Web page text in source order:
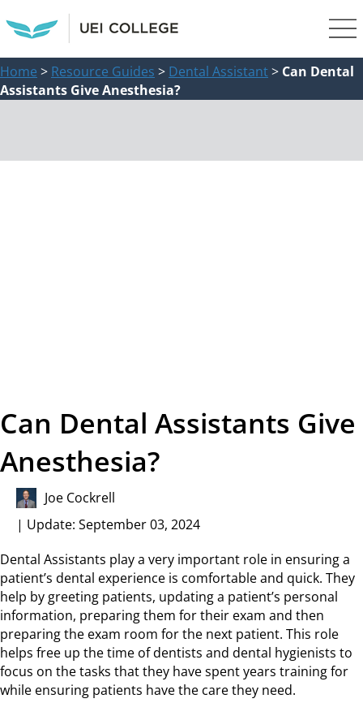
Home > Resource Guides > Dental Assistant> Can Dental
Assistants Give Anesthesia?
Can Dental Assistants Give
Anesthesia?
Joe Cockrell
| Update: September 03, 2024
Dental Assistants play a very important role in ensuring a
patient’s dental experience is comfortable and quick. They
help by greeting patients, updating a patient’s personal
information, preparing them for their exam and then
preparing the exam room for the next patient. This role
helps free up the time of dentists and dental hygienists to
focus on the tasks that they have spent years training for
while ensuring patients have the care they need.